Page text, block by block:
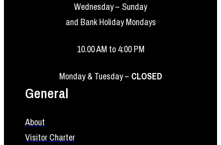
Wednesday – Sunday
and Bank Holiday Mondays
10.00 AM to 4:00 PM
Monday & Tuesday – CLOSED
General
About
Visitor Charter